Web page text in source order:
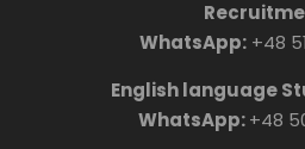
WhatsApp: +48
English language
WhatsApp:+48